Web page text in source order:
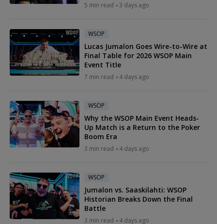
5 min read 3 days ago
WSOP
Lucas Jumalon Goes Wire-to-Wire at
Final Table for 2026 WSOP Main
Event Title
7 min read 4 days ago
WSOP
Why the WSOP Main Event Heads-
Up Match is a Return to the Poker
Boom Era
3 min read 4 days ago
WSOP
Jumalon vs. Saaskilahti: WSOP
Historian Breaks Down the Final
Battle
3 min read 4 days ago